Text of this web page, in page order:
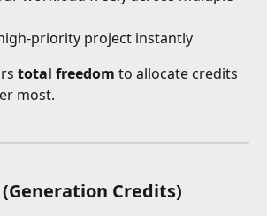
priority project instantly
total freedom to allocate credits
most.
Credits)